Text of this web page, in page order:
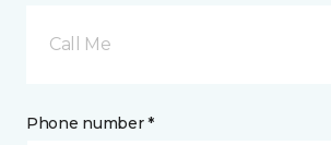
Call Me
Phone number *